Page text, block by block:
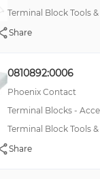
Terminal Block Tools &
Share
0810892:0006
Phoenix Contact
Terminal Blocks -
Terminal Block Tools
Share